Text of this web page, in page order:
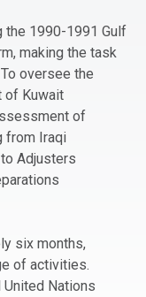
1990-1991 Gulf
making the task
oversee the
of Kuwait
of
from Iraqi
Adjusters
six months,
of activities.
Nations